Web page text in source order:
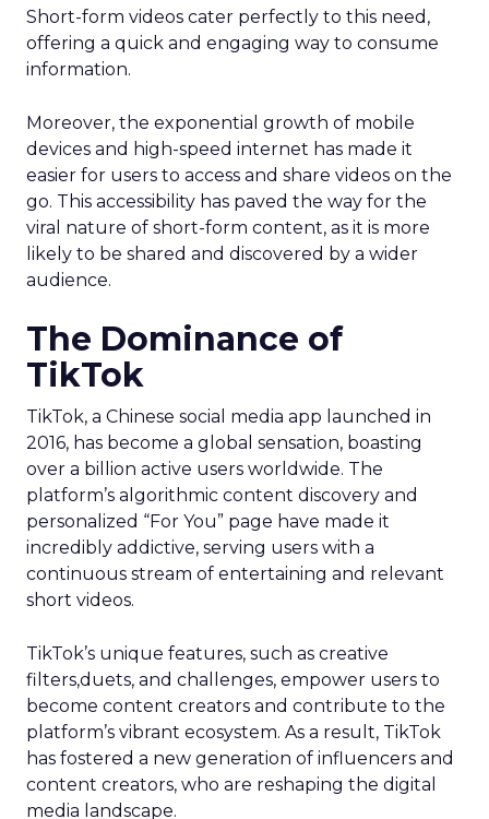
Short-form videos cater perfectly to this need,
offering a quick and engaging way to consume
information.
Moreover, the exponential growth of mobile
devices and high-speed internet has made it
easier for users to access and share videos on the
go. This accessibility has paved the way for the
viral nature of short-form content, as it is more
likely to be shared and discovered by a wider
audience.
The Dominance of
TikTok
TikTok, a Chinese social media app launched in
2016, has become a global sensation, boasting
over a billion active users worldwide. The
platform’s algorithmic content discovery and
personalized “For You” page have made it
incredibly addictive, serving users with a
continuous stream of entertaining and relevant
short videos.
TikTok’s unique features, such as creative
filters,duets, and challenges, empower users to
become content creators and contribute to the
platform’s vibrant ecosystem. As a result, TikTok
has fostered a new generation of influencers and
content creators, who are reshaping the digital
media landscape.